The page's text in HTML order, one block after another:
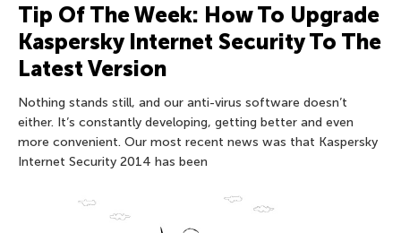
Tip Of The Week: How To Upgrade
Kaspersky Internet Security To The
Latest Version
Nothing stands still, and our anti-virus software doesn’t
either. It’s constantly developing, getting better and even
more convenient. Our most recent news was that Kaspersky
Internet Security 2014 has been